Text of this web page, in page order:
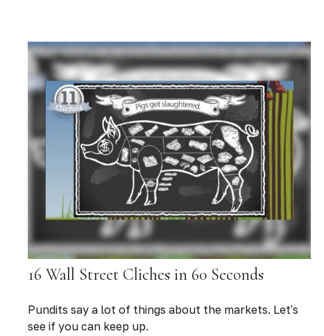
16 Wall Street Cliches in 60 Seconds
Pundits say a lot of things about the markets. Let's
see if you can keep up.